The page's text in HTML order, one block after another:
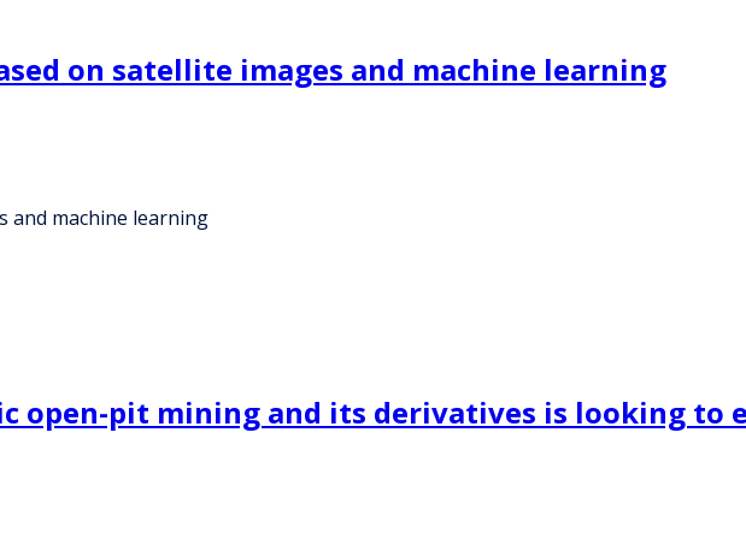
on satellite images and machine learning
and machine learning
open-pit mining and its derivatives is looking to